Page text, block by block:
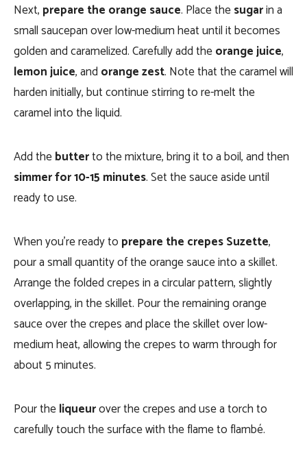
Next, prepare the orange sauce. Place thesugarin a
small saucepan over low-medium heat until it becomes
golden and caramelized. Carefully add theorange juice,
lemon juice, and orange zest. Note that the caramel will
harden initially, but continue stirring to re-melt the
caramel into the liquid.
Add thebutterto the mixture, bring it to a boil, and then
simmer for 10-15 minutes. Set the sauce aside until
ready to use.
When you’re ready to prepare the crepes Suzette,
pour a small quantity of the orange sauce into a skillet.
Arrange the folded crepes in a circular pattern, slightly
overlapping, in the skillet. Pour the remaining orange
sauce over the crepes and place the skillet over low-
medium heat, allowing the crepes to warm through for
about 5 minutes.
Pour theliqueurover the crepes and use a torch to
carefully touch the surface with the flame to flambé.